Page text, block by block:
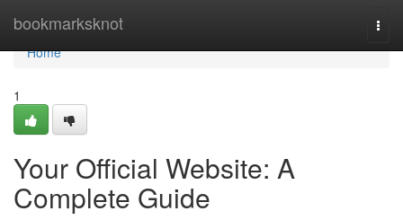
bookmarksknot
Home
Home
1
Your Official Website: A
Complete Guide